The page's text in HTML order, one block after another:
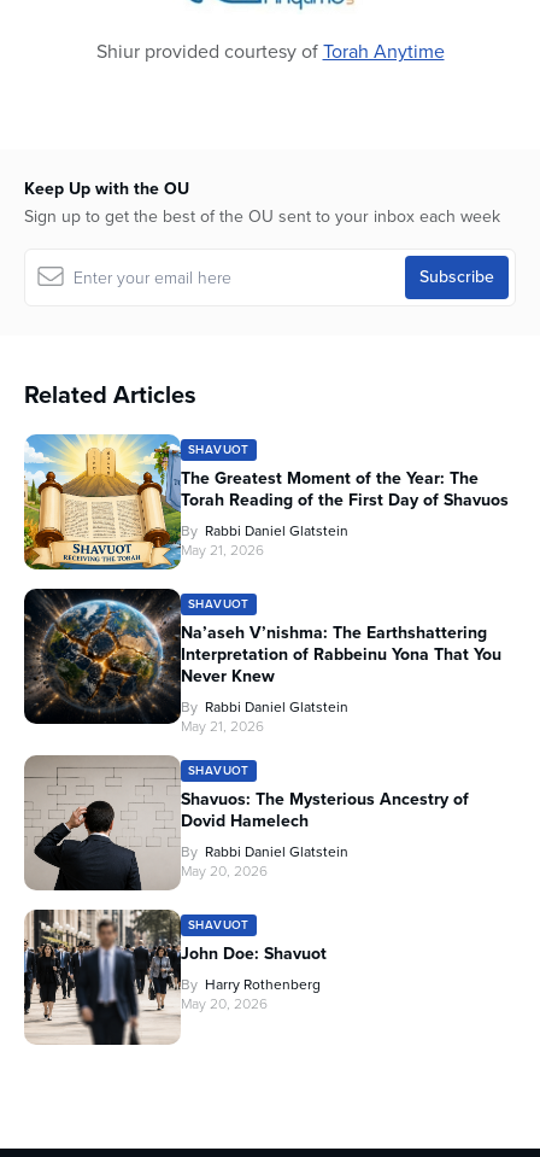
Shiur provided courtesy ofTorah Anytime
Keep Up with the OU
Sign up to get the best of the OU sent to your inbox each week
Related Articles
SHAVUOT
The Greatest Moment of the Year: The
Torah Reading of the First Day of Shavuos
By Rabbi Daniel Glatstein
May 21, 2026
SHAVUOT
Na’aseh V’nishma: The Earthshattering
Interpretation of Rabbeinu Yona That You
Never Knew
By Rabbi Daniel Glatstein
May 21, 2026
SHAVUOT
Shavuos: The Mysterious Ancestry of
Dovid Hamelech
By Rabbi Daniel Glatstein
May 20, 2026
SHAVUOT
John Doe: Shavuot
By Harry Rothenberg
May 20, 2026